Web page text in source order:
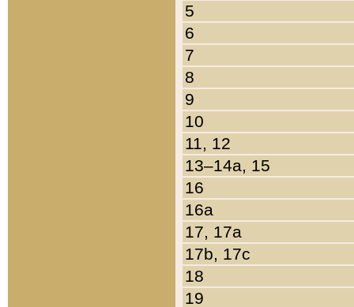
5
6
7
8
9
10
11, 12
13–14a, 15
16
16a
17, 17a
17b, 17c
18
19